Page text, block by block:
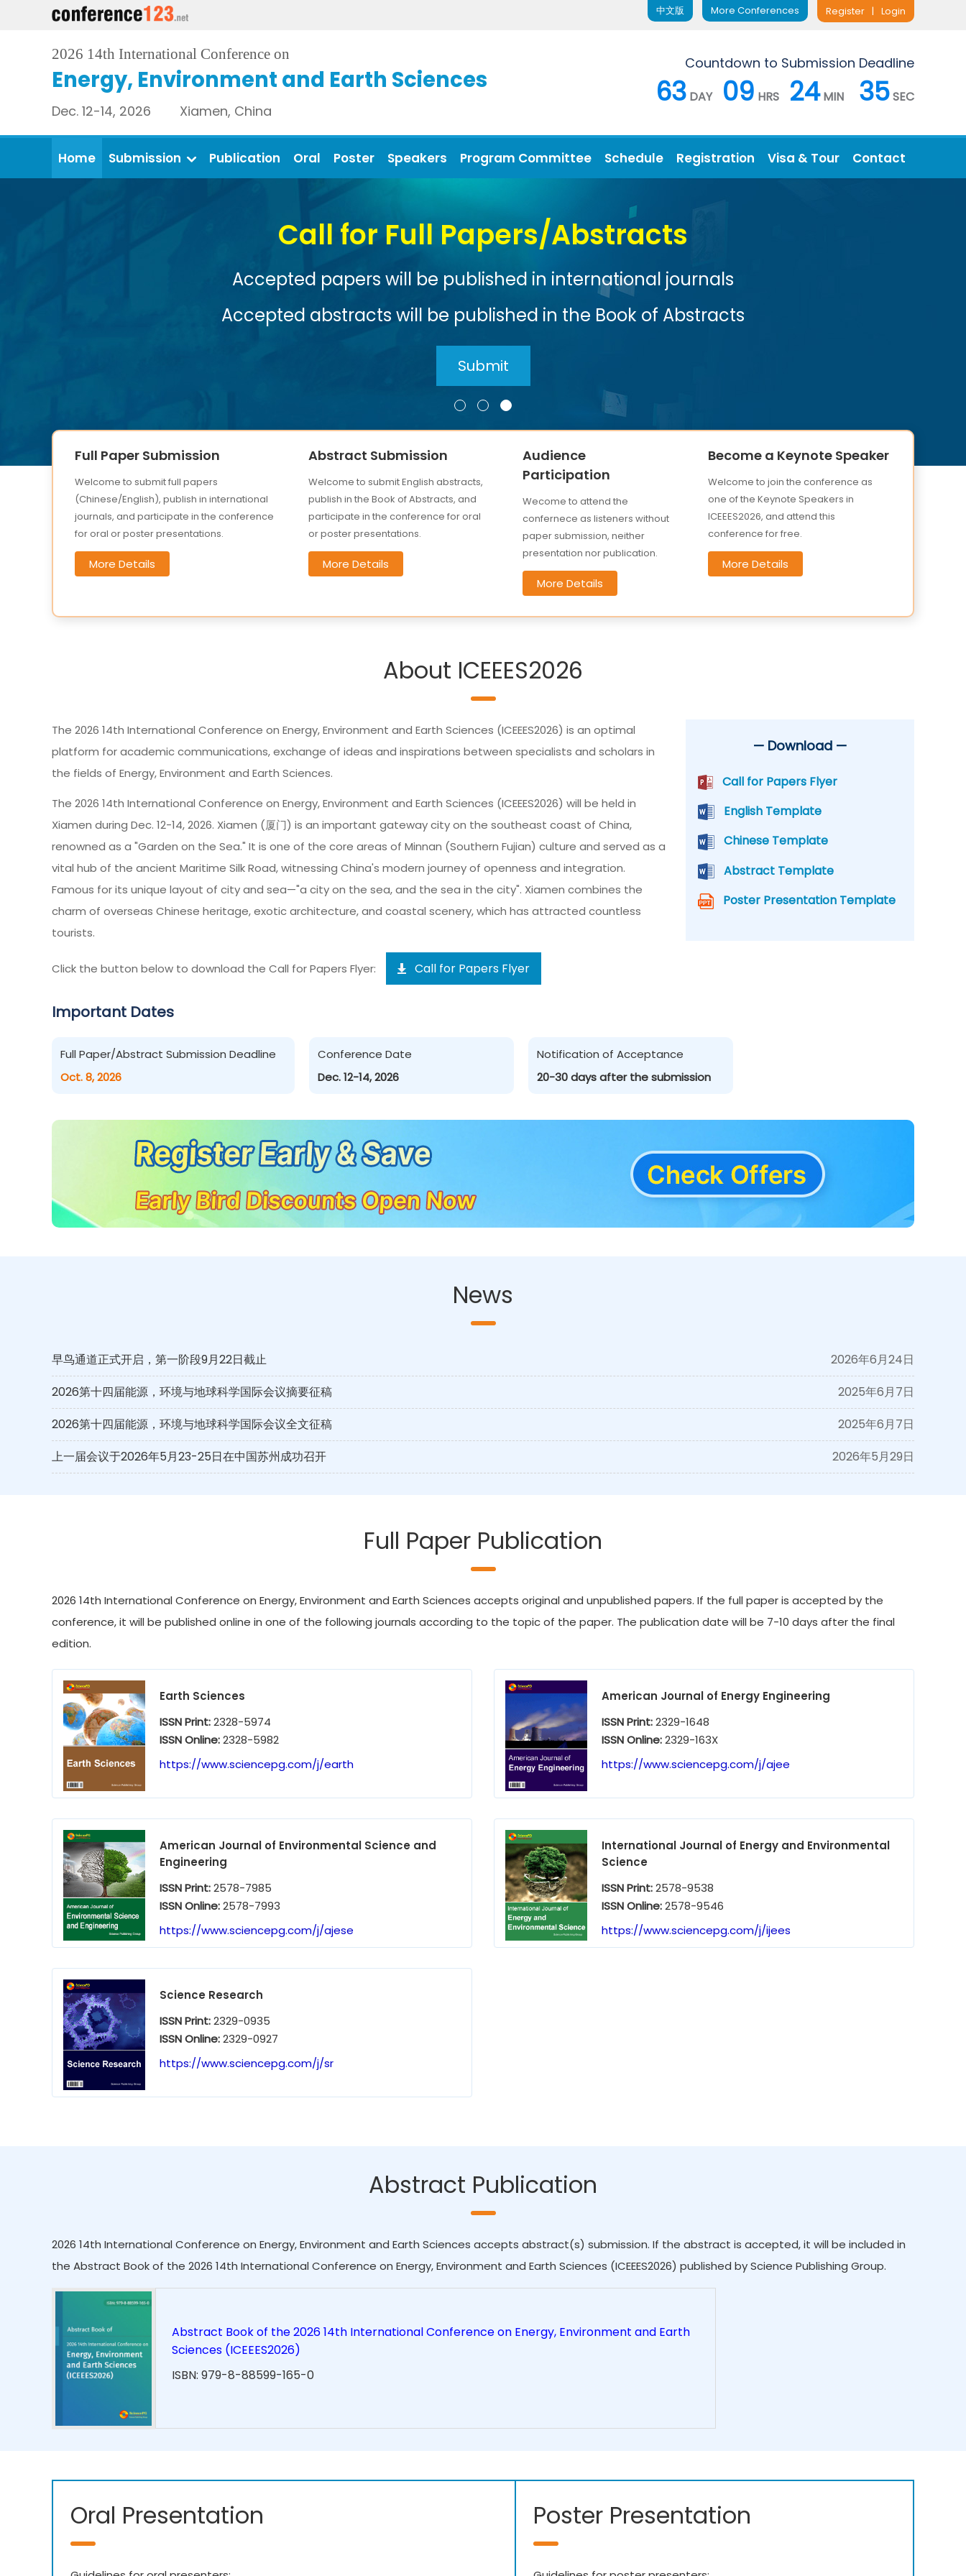
Register | Login
More Conferences
中文版
2026 14th International Conference on
Energy, Environment and Earth Sciences
Dec. 12-14, 2026 Xiamen, China
Countdown to Submission Deadline
63 DAY 09 HRS 24 MIN 34SEC
Home Submission Publication Oral Poster Speakers Program Committee Schedule Registration Visa & Tour Contact
Conference Venue: Xiamen, China
Full Paper Submission
Welcome to submit full papers
(Chinese/English), publish in international
journals, and participate in the conference
for oral or poster presentations.
More Details
Abstract Submission
Welcome to submit English abstracts,
publish in the Book of Abstracts, and
participate in the conference for oral
or poster presentations.
More Details
Audience
Participation
Wecome to attend the
confernece as listeners without
paper submission, neither
presentation nor publication.
More Details
Become a Keynote Speaker
Welcome to join the conference as
one of the Keynote Speakers in
ICEEES2026, and attend this
conference for free.
More Details
About ICEEES2026
The 2026 14th International Conference on Energy, Environment and Earth Sciences (ICEEES2026) is an optimal
platform for academic communications, exchange of ideas and inspirations between specialists and scholars in
the fields of Energy, Environment and Earth Sciences.
The 2026 14th International Conference on Energy, Environment and Earth Sciences (ICEEES2026) will be held in
Xiamen during Dec. 12-14, 2026. Xiamen (厦门) is an important gateway city on the southeast coast of China,
renowned as a "Garden on the Sea." It is one of the core areas of Minnan (Southern Fujian) culture and served as a
vital hub of the ancient Maritime Silk Road, witnessing China's modern journey of openness and integration.
Famous for its unique layout of city and sea—"a city on the sea, and the sea in the city". Xiamen combines the
charm of overseas Chinese heritage, exotic architecture, and coastal scenery, which has attracted countless
tourists.
Click the button below to download the Call for Papers Flyer: Call for Papers Flyer
— Download —
Call for Papers Flyer
English Template
Chinese Template
Abstract Template
Poster Presentation Template
Important Dates
Full Paper/Abstract Submission Deadline
Oct. 8, 2026
Conference Date
Dec. 12-14, 2026
Notification of Acceptance
20-30 days after the submission
News
2026年6月24日
早鸟通道正式开启，第一阶段9月22日截止
2025年6月7日
2026第十四届能源，环境与地球科学国际会议摘要征稿
2025年6月7日
2026第十四届能源，环境与地球科学国际会议全文征稿
2026年5月29日
上一届会议于2026年5月23-25日在中国苏州成功召开
Full Paper Publication
2026 14th International Conference on Energy, Environment and Earth Sciences accepts original and unpublished papers. If the full paper is accepted by the
conference, it will be published online in one of the following journals according to the topic of the paper. The publication date will be 7-10 days after the final
edition.
Earth Sciences
ISSN Print:2328-5974
ISSN Online:2328-5982
https://www.sciencepg.com/j/earth
American Journal of Energy Engineering
ISSN Print:2329-1648
ISSN Online:2329-163X
https://www.sciencepg.com/j/ajee
American Journal of Environmental Science and
Engineering
ISSN Print:2578-7985
ISSN Online:2578-7993
https://www.sciencepg.com/j/ajese
International Journal of Energy and Environmental
Science
ISSN Print:2578-9538
ISSN Online:2578-9546
https://www.sciencepg.com/j/ijees
Science Research
ISSN Print:2329-0935
ISSN Online:2329-0927
https://www.sciencepg.com/j/sr
Abstract Publication
2026 14th International Conference on Energy, Environment and Earth Sciences accepts abstract(s) submission. If the abstract is accepted, it will be included in
the Abstract Book of the 2026 14th International Conference on Energy, Environment and Earth Sciences (ICEEES2026) published by Science Publishing Group.
Abstract Book of the 2026 14th International Conference on Energy, Environment and Earth
Sciences (ICEEES2026)
ISBN: 979-8-88599-165-0
Oral Presentation Poster Presentation